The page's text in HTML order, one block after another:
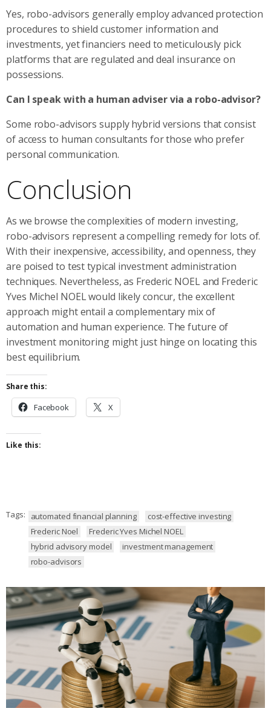
Yes, robo-advisors generally employ advanced protection
procedures to shield customer information and
investments, yet financiers need to meticulously pick
platforms that are regulated and deal insurance on
possessions.
Can I speak with a human adviser via a robo-advisor?
Some robo-advisors supply hybrid versions that consist
of access to human consultants for those who prefer
personal communication.
Conclusion
As we browse the complexities of modern investing,
robo-advisors represent a compelling remedy for lots of.
With their inexpensive, accessibility, and openness, they
are poised to test typical investment administration
techniques. Nevertheless, as Frederic NOEL and Frederic
Yves Michel NOEL would likely concur, the excellent
approach might entail a complementary mix of
automation and human experience. The future of
investment monitoring might just hinge on locating this
best equilibrium.
Share this:
Facebook X
Like this:
Tags: automated financial planning
cost-effective investing
Frederic Noel
Frederic Yves Michel NOEL
hybrid advisory model
investment management
robo-advisors